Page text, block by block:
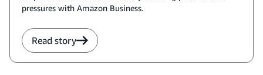
pressures with Amazon Business.
Read story